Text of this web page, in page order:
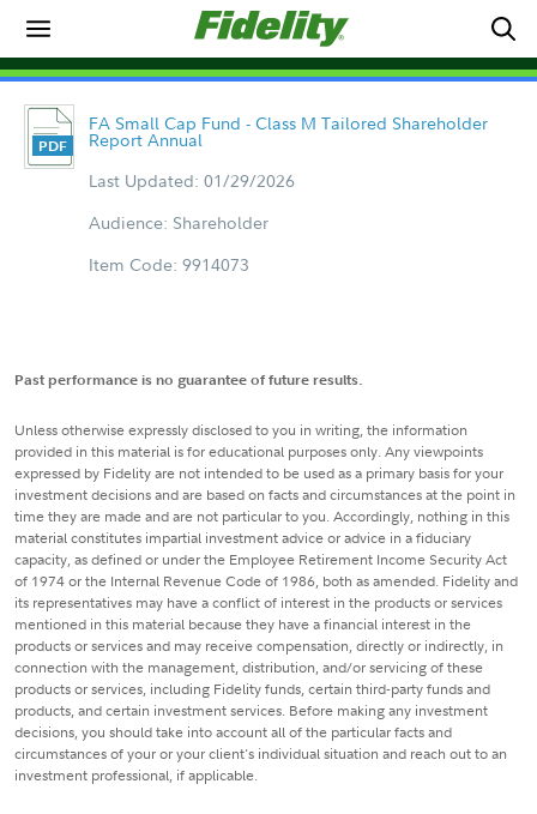
FA Small Cap Fund - Class M Tailored Shareholder
Report Annual
Last Updated: 01/29/2026
Audience: Shareholder
Item Code: 9914073
Past performance is no guarantee of future results.
Unless otherwise expressly disclosed to you in writing, the information
provided in this material is for educational purposes only. Any viewpoints
expressed by Fidelity are not intended to be used as a primary basis for your
investment decisions and are based on facts and circumstances at the point in
time they are made and are not particular to you. Accordingly, nothing in this
material constitutes impartial investment advice or advice in a fiduciary
capacity, as defined or under the Employee Retirement Income Security Act
of 1974 or the Internal Revenue Code of 1986, both as amended. Fidelity and
its representatives may have a conflict of interest in the products or services
mentioned in this material because they have a financial interest in the
products or services and may receive compensation, directly or indirectly, in
connection with the management, distribution, and/or servicing of these
products or services, including Fidelity funds, certain third-party funds and
products, and certain investment services. Before making any investment
decisions, you should take into account all of the particular facts and
circumstances of your or your client's individual situation and reach out to an
investment professional, if applicable.